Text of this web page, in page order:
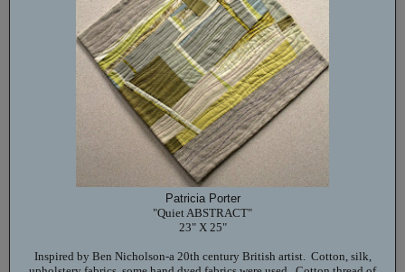
Patricia Porter
"Quiet ABSTRACT"
23" X 25"
Inspired by Ben Nicholson-a 20th century British artist. Cotton, silk,